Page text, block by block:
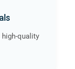
high-quality